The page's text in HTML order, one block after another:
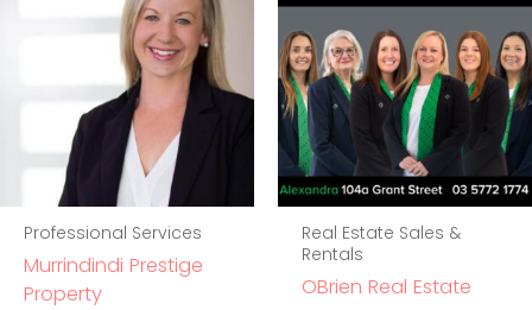
Professional Services
Murrindindi Prestige
Property
Real Estate Sales &
Rentals
OBrien Real Estate